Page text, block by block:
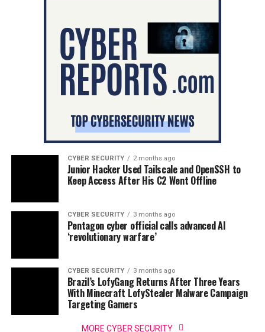
CYBER SECURITY 2 months ago
Junior Hacker Used Tailscale and OpenSSH to
Keep Access After His C2 Went Offline
CYBER SECURITY 3 months ago
Pentagon cyber official calls advanced AI
‘revolutionary warfare’
CYBER SECURITY 3 months ago
Brazil’s LofyGang Returns After Three Years
With Minecraft LofyStealer Malware Campaign
Targeting Gamers
MORE CYBER SECURITY